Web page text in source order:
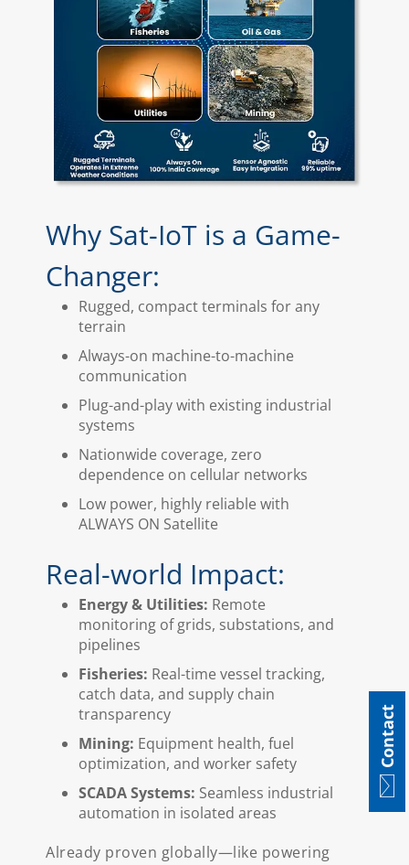
Why Sat-IoT is a Game-
Changer:
Rugged, compact terminals for any
terrain
Always-on machine-to-machine
communication
Plug-and-play with existing industrial
systems
Nationwide coverage, zero
dependence on cellular networks
Low power, highly reliable with
ALWAYS ON Satellite
Real-world Impact:
Energy & Utilities: Remote
monitoring of grids, substations, and
pipelines
Fisheries: Real-time vessel tracking,
catch data, and supply chain
transparency
Mining: Equipment health, fuel
optimization, and worker safety
SCADA Systems: Seamless industrial
automation in isolated areas
Already proven globally—like powering
Contact